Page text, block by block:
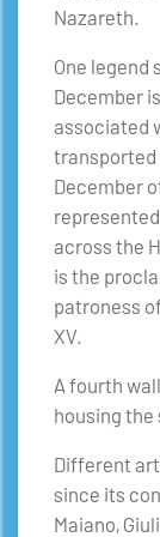
Nazareth.
One legend
December
associated
transported
December
across the
is the
patroness
XV.
A fourth
housing the
Different
since its
Maiano,